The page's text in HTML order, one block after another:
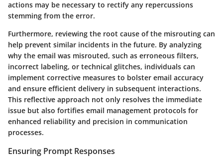
actions may be necessary to rectify any repercussions
stemming from the error.
Furthermore, reviewing the root cause of the misrouting can
help prevent similar incidents in the future. By analyzing
why the email was misrouted, such as erroneous filters,
incorrect labeling, or technical glitches, individuals can
implement corrective measures to bolster email accuracy
and ensure efficient delivery in subsequent interactions.
This reflective approach not only resolves the immediate
issue but also fortifies email management protocols for
enhanced reliability and precision in communication
processes.
Ensuring Prompt Responses